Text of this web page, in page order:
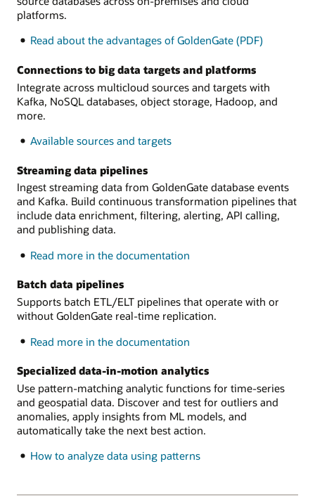
platforms.
Read about the advantages of GoldenGate (PDF)
Connections to big data targets and platforms
Integrate across multicloud sources and targets with
Kafka, NoSQL databases, object storage, Hadoop, and
more.
Available sources and targets
Streaming data pipelines
Ingest streaming data from GoldenGate database events
and Kafka. Build continuous transformation pipelines that
include data enrichment, filtering, alerting, API calling,
and publishing data.
Read more in the documentationon
pipelines
Batch data pipelines
Supports batch ETL/ELT pipelines that operate with or
without GoldenGate real-time replication.
Read more in the documentationon
data
pipelines
Specialized data-in-motion analytics
Use pattern-matching analytic functions for time-series
and geospatial data. Discover and test for outliers and
anomalies, apply insights from ML models, and
automatically take the next best action.
How to analyze data using patterns